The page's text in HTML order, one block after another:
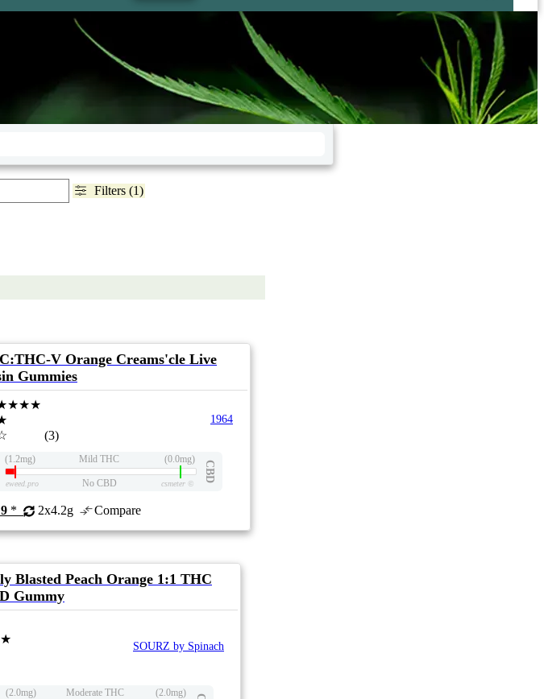
Filters (1)
V Orange Creams'cle Live
Gummies
(3)
1964
(1.2mg) Mild THC (0.0mg)
CBD
eweed.pro No CBD csmeter ©
* 2x4.2g Compare
Blasted Peach Orange 1:1 THC
Gummy
SOURZ by Spinach
(2.0mg) Moderate THC (2.0mg)